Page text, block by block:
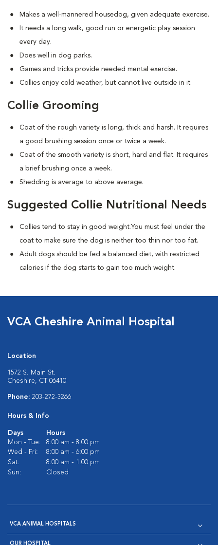
Makes a well-mannered housedog, given adequate exercise.
It needs a long walk, good run or energetic play session
every day.
Does well in dog parks.
Games and tricks provide needed mental exercise.
Collies enjoy cold weather, but cannot live outside in it.
Collie Grooming
Coat of the rough variety is long, thick and harsh. It requires
a good brushing session once or twice a week.
Coat of the smooth variety is short, hard and flat. It requires
a brief brushing once a week.
Shedding is average to above average.
Suggested Collie Nutritional Needs
Collies tend to stay in good weight.You must feel under the
coat to make sure the dog is neither too thin nor too fat.
Adult dogs should be fed a balanced diet, with restricted
calories if the dog starts to gain too much weight.
VCA Cheshire Animal Hospital
Location
1572 S. Main St.
Cheshire, CT 06410
Phone: 203-272-3266
Hours & Info
Days
Hours
Mon - Tue:
8:00 am - 8:00 pm
Wed - Fri:
8:00 am - 6:00 pm
Sat:
8:00 am - 1:00 pm
Sun:
Closed
VCA ANIMAL HOSPITALS
OUR HOSPITAL